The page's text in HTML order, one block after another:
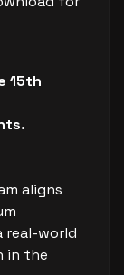
15th
aligns
real-world
in the